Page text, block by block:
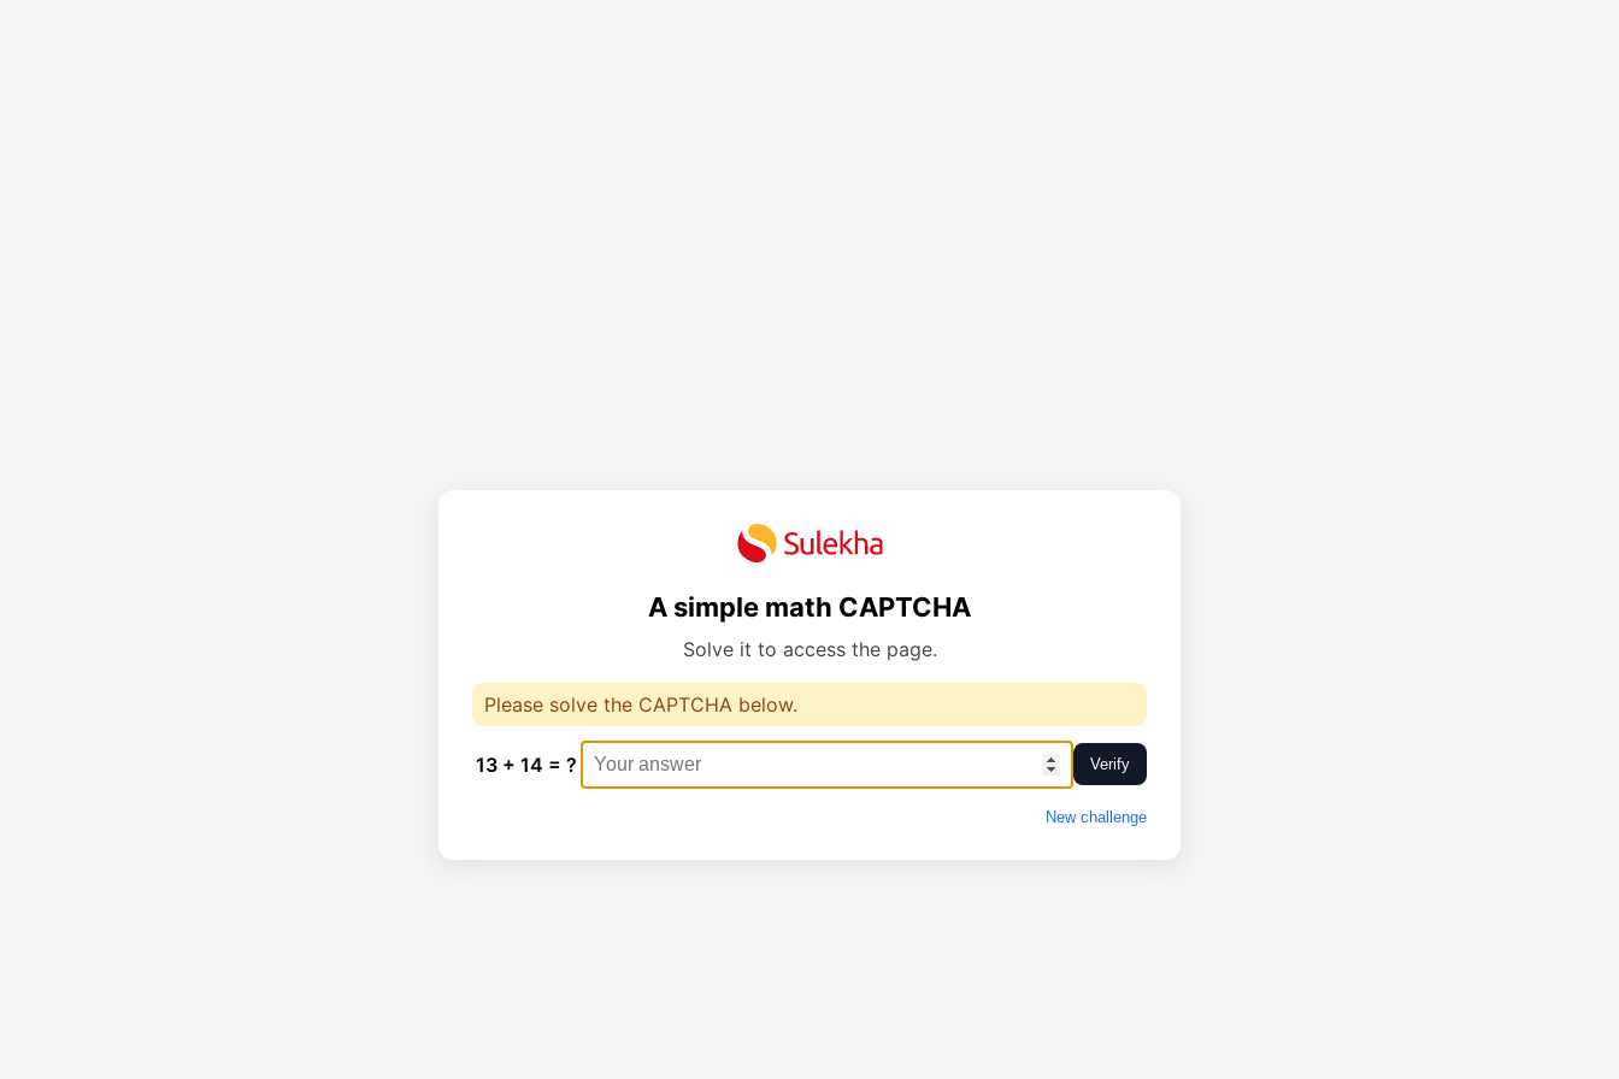
A simple math CAPTCHA
Solve it to access the page.
Please solve the CAPTCHA below.
13 + 14 = ? Verify
New challenge